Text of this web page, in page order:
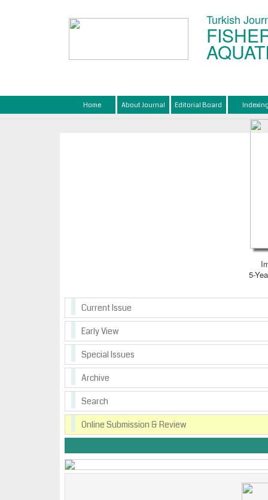
Turkish
Home About Journal Editorial Board
5-
Current Issue
Early View
Special Issues
Archive
Search
Online Submission & Review